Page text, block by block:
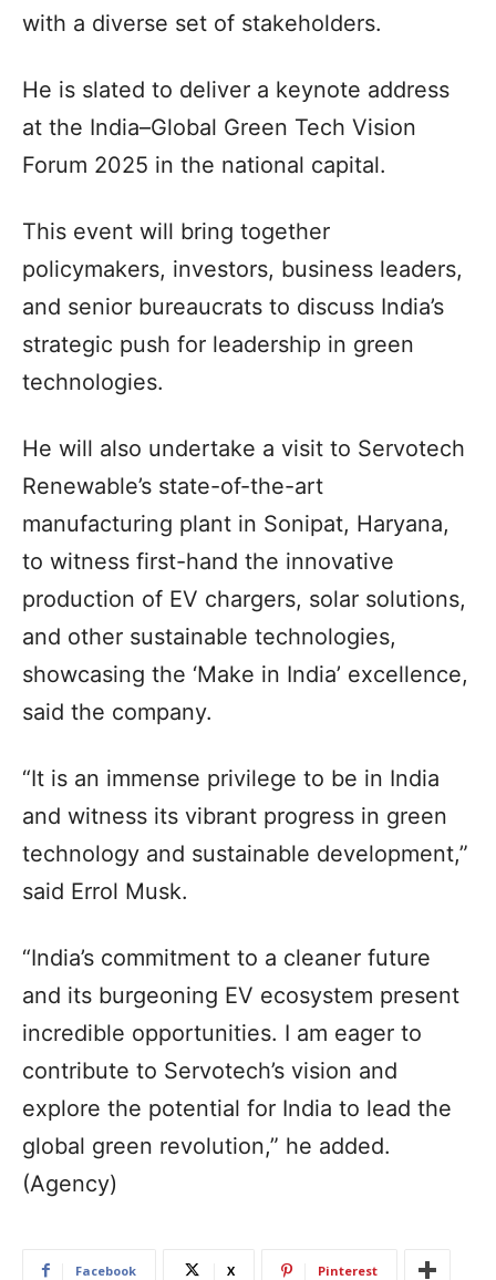
with a diverse set of stakeholders.
He is slated to deliver a keynote address
at the India–Global Green Tech Vision
Forum 2025 in the national capital.
This event will bring together
policymakers, investors, business leaders,
and senior bureaucrats to discuss India’s
strategic push for leadership in green
technologies.
He will also undertake a visit to Servotech
Renewable’s state-of-the-art
manufacturing plant in Sonipat, Haryana,
to witness first-hand the innovative
production of EV chargers, solar solutions,
and other sustainable technologies,
showcasing the ‘Make in India’ excellence,
said the company.
“It is an immense privilege to be in India
and witness its vibrant progress in green
technology and sustainable development,”
said Errol Musk.
“India’s commitment to a cleaner future
and its burgeoning EV ecosystem present
incredible opportunities. I am eager to
contribute to Servotech’s vision and
explore the potential for India to lead the
global green revolution,” he added.
(Agency)
Facebook X Pinterest